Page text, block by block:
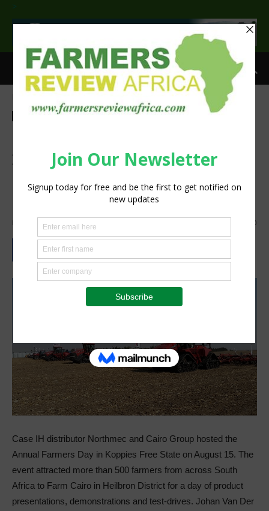
>
Technology
2000 Series Early Riser®
planter at Annual Farmers
Day in South Africa
By - August 31, 2018 0
Case IH distributor Northmec and Cairo Group hosted the
Annual Farmers Day in Koppies Free State on August 15. The
event attracted more than 500 farmers from across South
Africa to Farm Cairo in Heilbron District for a day of product
presentations, demonstrations and test-drives. Johan Van Der